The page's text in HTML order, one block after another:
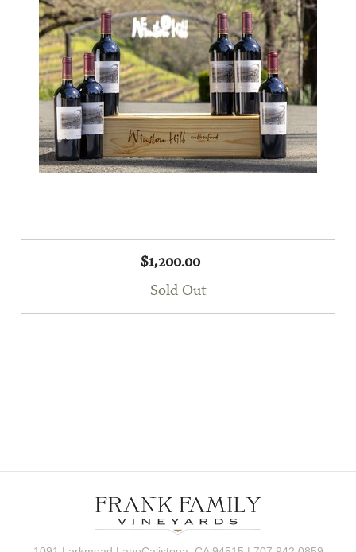
$1,200.00
Sold Out